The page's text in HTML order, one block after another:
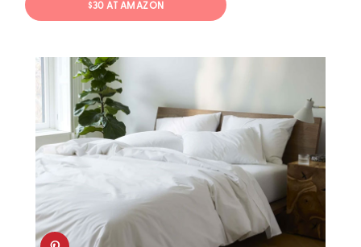
$30 AT AMAZON